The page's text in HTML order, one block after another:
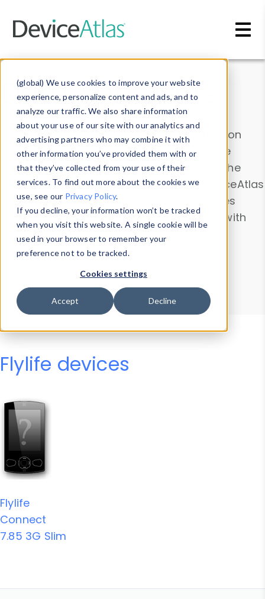
(global) We use cookies to improve your website
experience, personalize content and ads, and to
analyze our traffic. We also share information
about your use of our site with our analytics and
advertising partners who may combine it with
other information you’ve provided them with or
that they’ve collected from your use of their
services. To find out more about the cookies we
use, see our Privacy Policy.
If you decline, your information won’t be tracked
when you visit this website. A single cookie will be
used in your browser to remember your
preference not to be tracked.
Cookies settings
Accept Decline
Data & Insights
Explore our device data. Drill into information
and properties on all devices or contribute
information with theDevice Browser
. Use the
Data Explorerto explore and analyze DeviceAtlas
data. Check our available device properties
from ourProperty List. Test a User-Agent with
theHTTP Headers Parser.
Device Browser
Data Explorer
Properties
User-Agent Tester
Flylife devices
Flylife
Connect
7.85 3G Slim